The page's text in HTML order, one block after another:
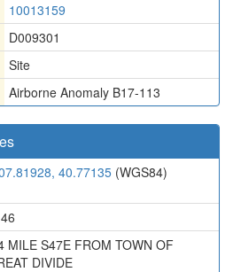
10013159
D009301
Site
Airborne Anomaly B17-113
40.77135 (WGS84)
MILE S47E FROM TOWN OF
DIVIDE